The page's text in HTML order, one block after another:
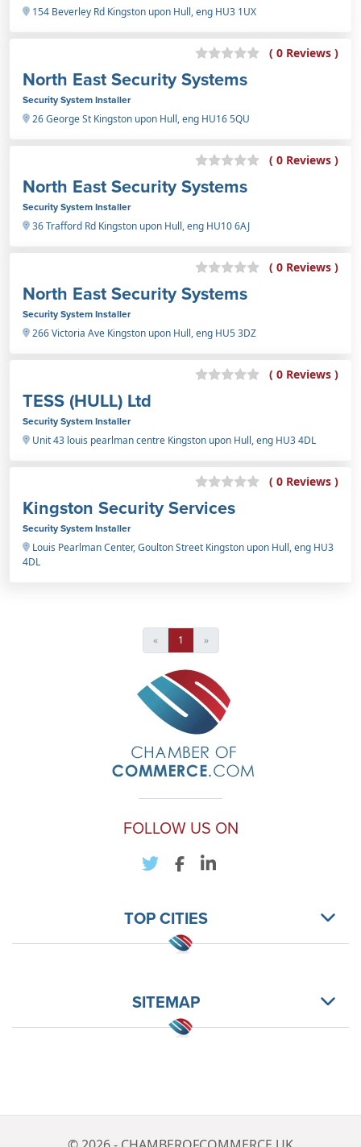
154 Beverley Rd Kingston upon Hull, eng HU3 1UX
( 0 Reviews )
North East Security Systems
Security System Installer
26 George St Kingston upon Hull, eng HU16 5QU
( 0 Reviews )
North East Security Systems
Security System Installer
36 Trafford Rd Kingston upon Hull, eng HU10 6AJ
( 0 Reviews )
North East Security Systems
Security System Installer
266 Victoria Ave Kingston upon Hull, eng HU5 3DZ
( 0 Reviews )
TESS (HULL) Ltd
Security System Installer
Unit 43 louis pearlman centre Kingston upon Hull, eng HU3 4DL
( 0 Reviews )
Kingston Security Services
Security System Installer
Louis Pearlman Center, Goulton Street Kingston upon Hull, eng HU3
4DL
« 1 »
FOLLOW US ON
TOP CITIES
SITEMAP